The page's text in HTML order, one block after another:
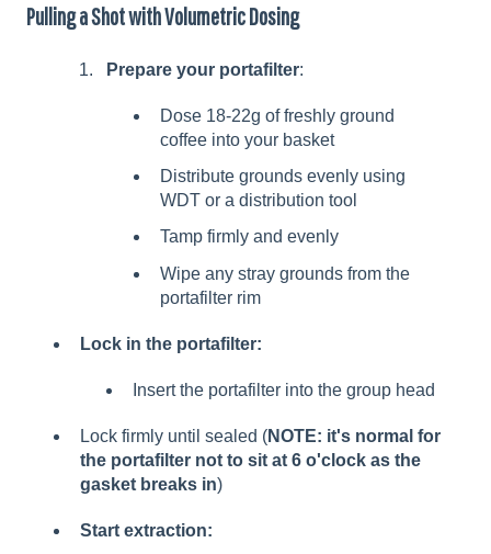
Pulling a Shot with Volumetric Dosing
Prepare your portafilter:
Dose 18-22g of freshly ground
coffee into your basket
Distribute grounds evenly using
WDT or a distribution tool
Tamp firmly and evenly
Wipe any stray grounds from the
portafilter rim
Lock in the portafilter:
Insert the portafilter into the group head
Lock firmly until sealed (NOTE: it's normal for
the portafilter not to sit at 6 o'clock as the
gasket breaks in)
Start extraction: